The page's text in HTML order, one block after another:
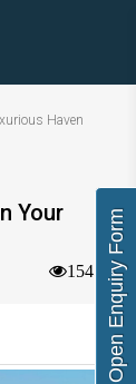
Open Enquiry Form
Haven
Your
1545